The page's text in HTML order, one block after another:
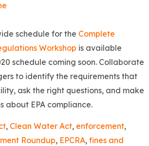
schedule for the Complete
Workshop is available
schedule coming soon. Collaborate
to identify the requirements that
ask the right questions, and make
about EPA compliance.
, Clean Water Act, enforcement,
Roundup, EPCRA, fines and